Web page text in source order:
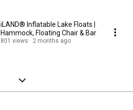
iLAND® Inflatable Lake Floats |
Hammock, Floating Chair & Bar
801 views 2 months ago